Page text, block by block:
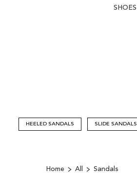
SHOES
HEELED SANDALS SLIDE SANDALS
Home All Sandals